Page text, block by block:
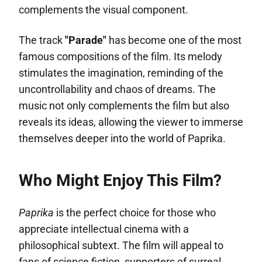
complements the visual component.
The track"Parade" has become one of the most
famous compositions of the film. Its melody
stimulates the imagination, reminding of the
uncontrollability and chaos of dreams. The
music not only complements the film but also
reveals its ideas, allowing the viewer to immerse
themselves deeper into the world of Paprika.
Who Might Enjoy This Film?
Paprika is the perfect choice for those who
appreciate intellectual cinema with a
philosophical subtext. The film will appeal to